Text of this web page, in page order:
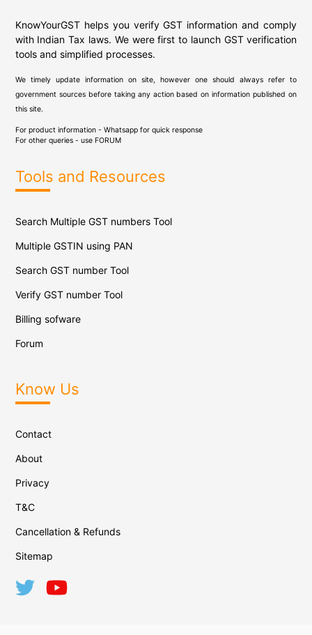
KnowYourGST helps you verify GST information and comply
with Indian Tax laws. We were first to launch GST verification
tools and simplified processes.
We timely update information on site, however one should always refer to
government sources before taking any action based on information published on
this site.
For product information - Whatsapp for quick response
For other queries - use FORUM
Tools and Resources
Search Multiple GST numbers Tool
Multiple GSTIN using PAN
Search GST number Tool
Verify GST number Tool
Billing sofware
Forum
Know Us
Contact
About
Privacy
T&C
Cancellation & Refunds
Sitemap